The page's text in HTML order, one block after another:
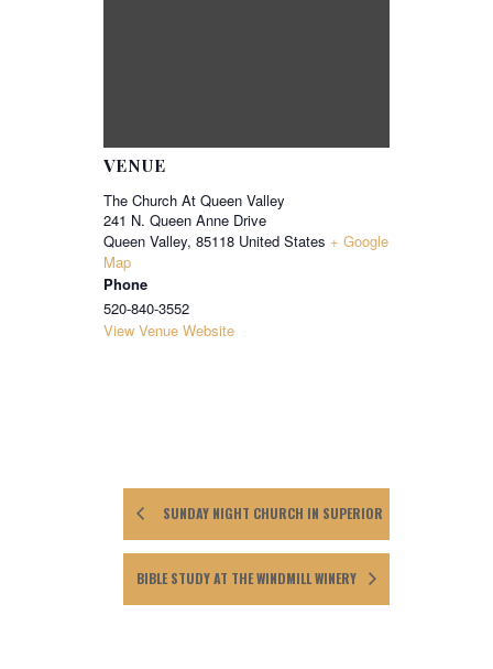
VENUE
The Church At Queen Valley
241 N. Queen Anne Drive
Queen Valley, 85118 United States + Google
Map
Phone
520-840-3552
View Venue Website
SUNDAY NIGHT CHURCH IN SUPERIOR
BIBLE STUDY AT THE WINDMILL WINERY